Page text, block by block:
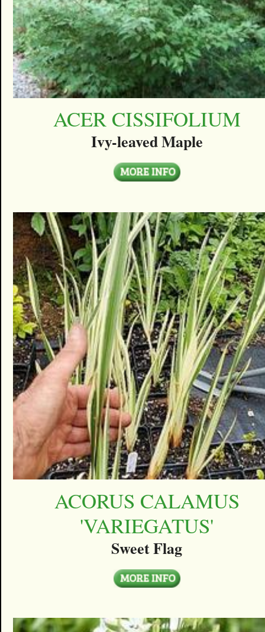
ACER CISSIFOLIUM
Ivy-leaved Maple
ACORUS CALAMUS
'VARIEGATUS'
Sweet Flag